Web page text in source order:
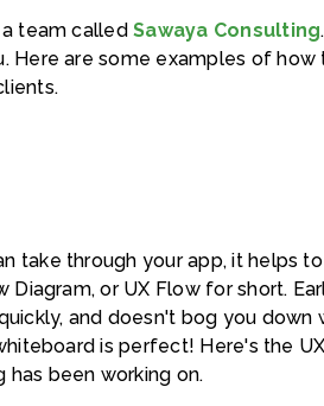
a team calledSawaya Consulting
Here are some examples of how
take through your app, it helps
or UX Flow for short.
and doesn't bog you down
is perfect! Here's the
been working on.